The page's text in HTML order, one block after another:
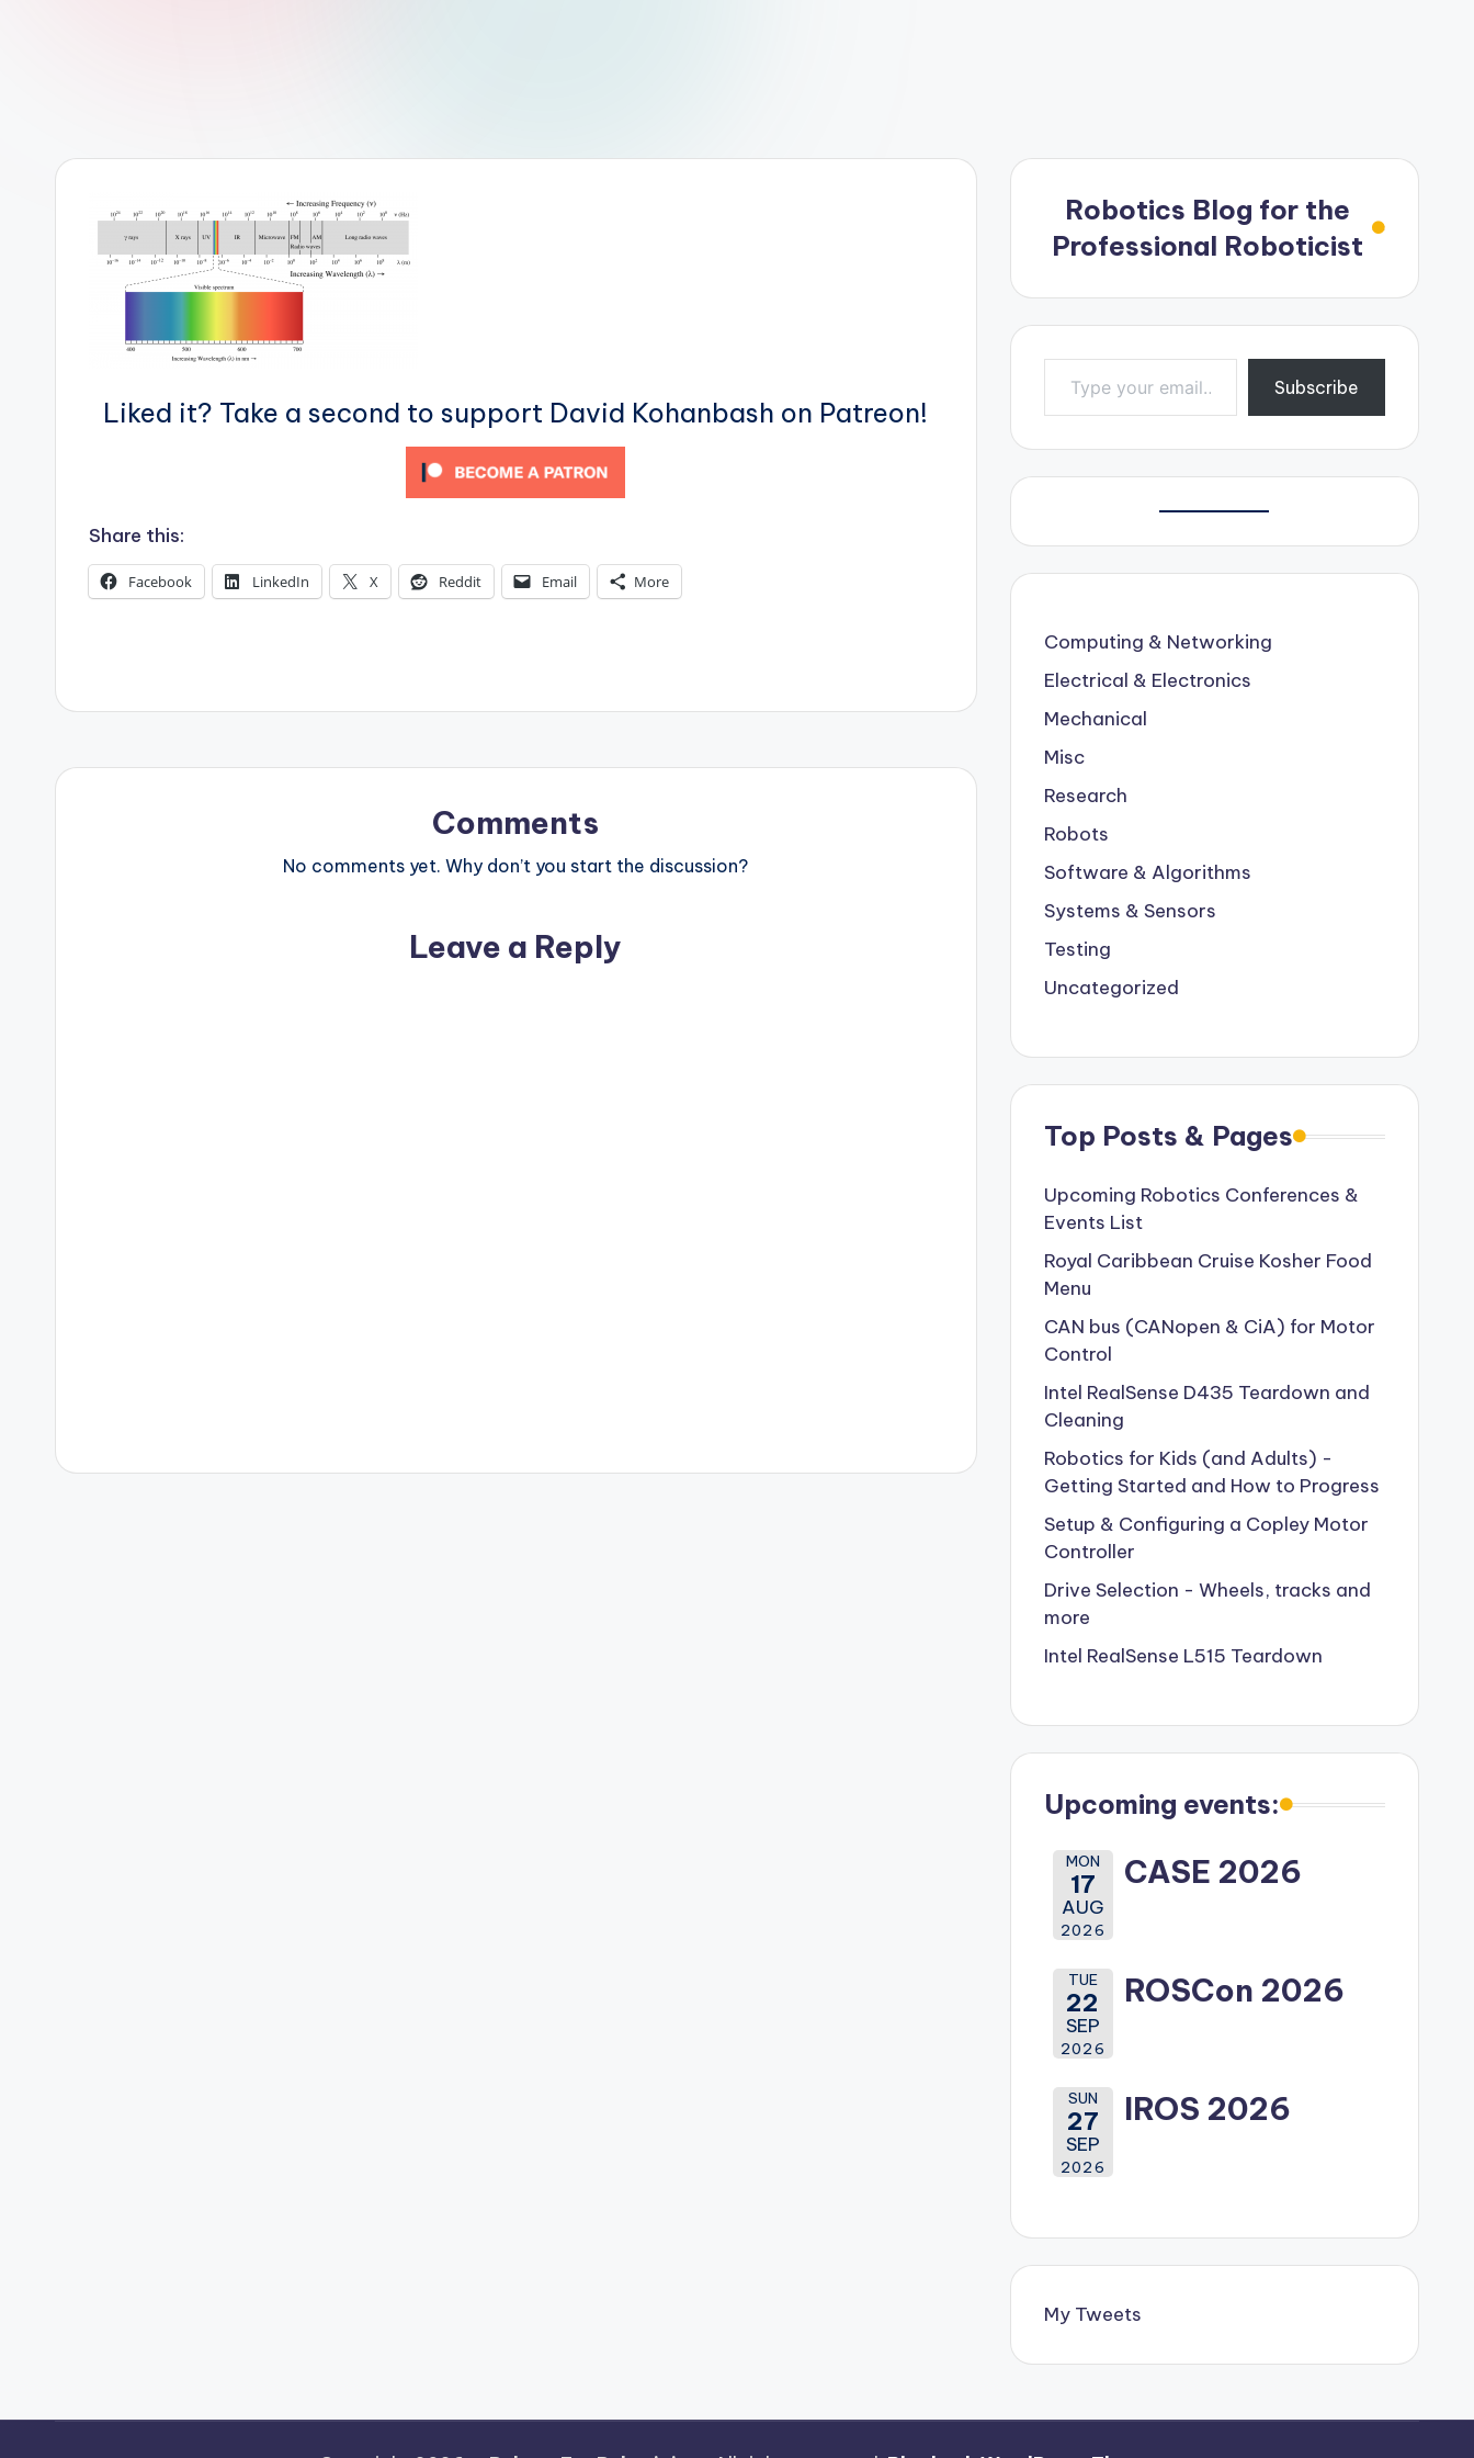
Liked it? Take a second to support David Kohanbash on Patreon!
Share this:
Facebook LinkedIn X Reddit Email More
Comments
No comments yet. Why don’t you start the discussion?
Leave a Reply
Robotics Blog for the
Professional Roboticist
Type your email…
Subscribe
Computing & Networking
Electrical & Electronics
Mechanical
Misc
Research
Robots
Software & Algorithms
Systems & Sensors
Testing
Uncategorized
Top Posts & Pages
Upcoming Robotics Conferences &
Events List
Royal Caribbean Cruise Kosher Food
Menu
CAN bus (CANopen & CiA) for Motor
Control
Intel RealSense D435 Teardown and
Cleaning
Robotics for Kids (and Adults) -
Getting Started and How to Progress
Setup & Configuring a Copley Motor
Controller
Drive Selection - Wheels, tracks and
more
Intel RealSense L515 Teardown
Upcoming events:
MON
17
AUG
2026
CASE 2026
TUE
22
SEP
2026
ROSCon 2026
SUN
27
SEP
2026
IROS 2026
My Tweets